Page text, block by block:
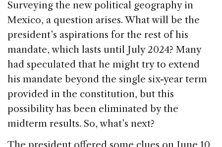
Surveying the new political geography in
Mexico, a question arises. What will be the
president’s aspirations for the rest of his
mandate, which lasts until July 2024? Many
had speculated that he might try to extend
his mandate beyond the single six-year term
provided in the constitution, but this
possibility has been eliminated by the
midterm results. So, what’s next?